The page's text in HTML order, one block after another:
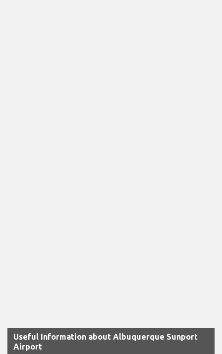
Useful Information about Albuquerque Sunport
Airport